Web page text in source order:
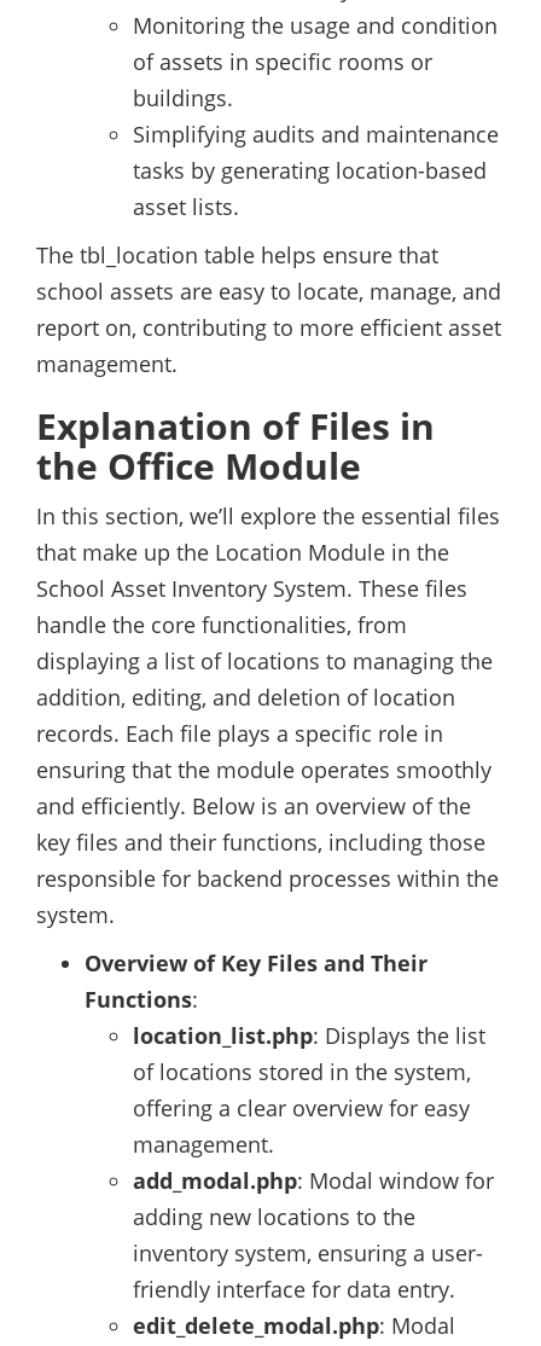
Monitoring the usage and condition
of assets in specific rooms or
buildings.
Simplifying audits and maintenance
tasks by generating location-based
asset lists.
The tbl_location table helps ensure that
school assets are easy to locate, manage, and
report on, contributing to more efficient asset
management.
Explanation of Files in
the Office Module
In this section, we’ll explore the essential files
that make up the Location Module in the
School Asset Inventory System. These files
handle the core functionalities, from
displaying a list of locations to managing the
addition, editing, and deletion of location
records. Each file plays a specific role in
ensuring that the module operates smoothly
and efficiently. Below is an overview of the
key files and their functions, including those
responsible for backend processes within the
system.
Overview of Key Files and Their
Functions:
location_list.php: Displays the list
of locations stored in the system,
offering a clear overview for easy
management.
add_modal.php: Modal window for
adding new locations to the
inventory system, ensuring a user-
friendly interface for data entry.
edit_delete_modal.php: Modal